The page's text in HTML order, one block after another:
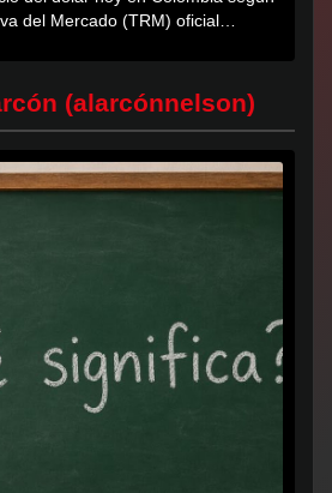
del Mercado (TRM) oficial
(alarcónnelson)